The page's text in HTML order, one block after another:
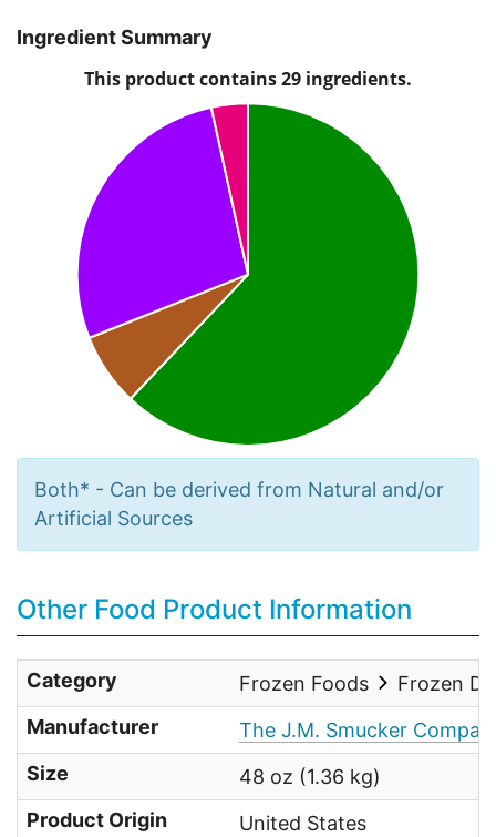
Ingredient Summary
Both* - Can be derived from Natural and/or
Artificial Sources
Other Food Product Information
Category Frozen Foods
Frozen
Manufacturer
The J.M. Smucker
Size
48 oz (1.36 kg)
Product Origin
United States